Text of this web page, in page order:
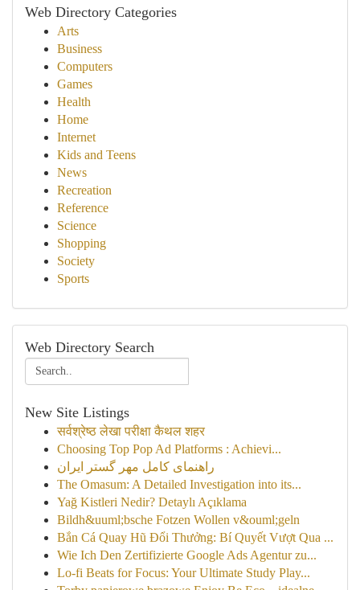
Web Directory Categories
Arts
Business
Computers
Games
Health
Home
Internet
Kids and Teens
News
Recreation
Reference
Science
Shopping
Society
Sports
Web Directory Search
New Site Listings
सर्वश्रेष्ठ लेखा परीक्षा कैथल शहर
Choosing Top Pop Ad Platforms : Achievi...
راهنمای کامل مهر گستر ایران
The Omasum: A Detailed Investigation into its...
Yağ Kistleri Nedir? Detaylı Açıklama
Bildh&uuml;bsche Fotzen Wollen v&ouml;geln
Bắn Cá Quay Hũ Đổi Thưởng: Bí Quyết Vượt Qua ...
Wie Ich Den Zertifizierte Google Ads Agentur zu...
Lo-fi Beats for Focus: Your Ultimate Study Play...